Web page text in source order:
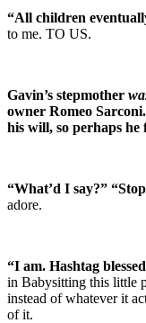
“All children
to me. TO US.
Gavin’s stepmother
owner Romeo
his will, so perhaps he
“What’d I say?”
adore.
“I am. Hashtag
in Babysitting this little
instead of whatever it
of it.